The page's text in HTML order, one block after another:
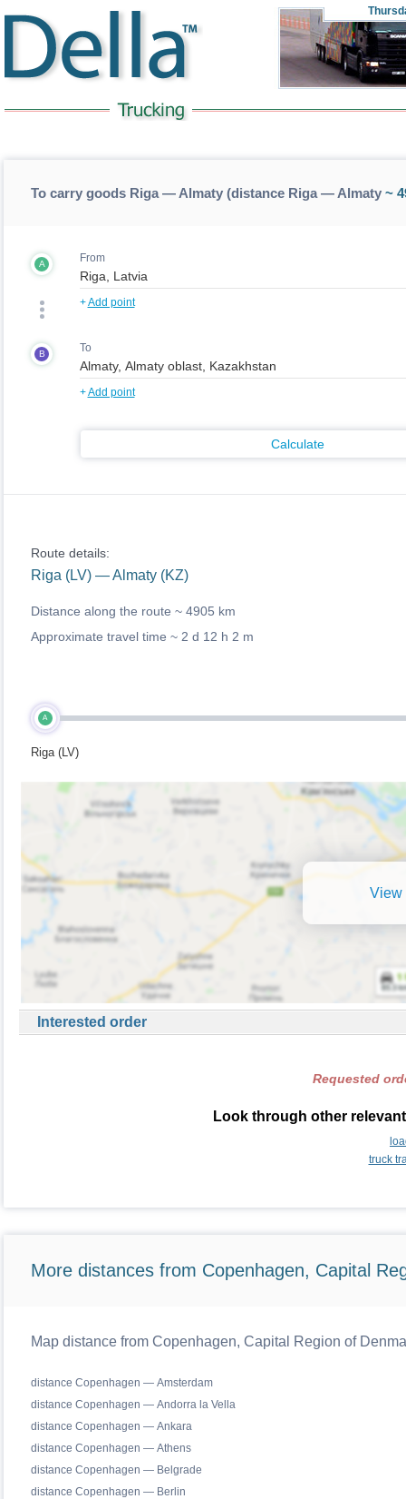
To carry goods Riga — Almaty (distance Riga — Almaty~
A From
+Add point
B To
+Add point
Calculate
Route details:
Riga (LV) — Almaty (KZ)
Distance along the route ~ 4905 km
Approximate travel time ~ 2 d 12 h 2 m
A
Riga (LV)
View
Interested order
Requested
Look through other
truck
More distances from Copenhagen, Capital
Map distance from Copenhagen, Capital Region of
distance Copenhagen — Amsterdam
distance Copenhagen — Andorra la Vella
distance Copenhagen — Ankara
distance Copenhagen — Athens
distance Copenhagen — Belgrade
distance Copenhagen — Berlin